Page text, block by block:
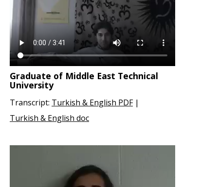
Graduate of Middle East Technical
University
Transcript: Turkish & English PDF |
Turkish & English doc